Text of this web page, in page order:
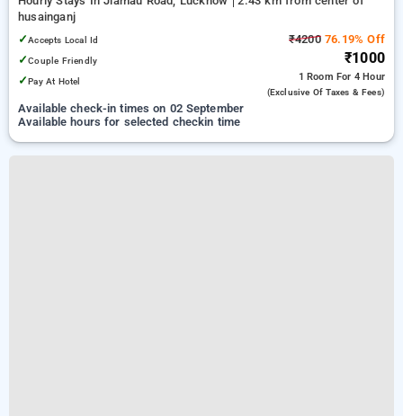
husainganj
✓Accepts Local Id
✓Couple Friendly
✓Pay At Hotel
₹420076.19% Off
₹1000
1 Room For 4 Hour
(exclusive Of Taxes & Fees)
Available check-in times on 02 September
Available hours for selected checkin time